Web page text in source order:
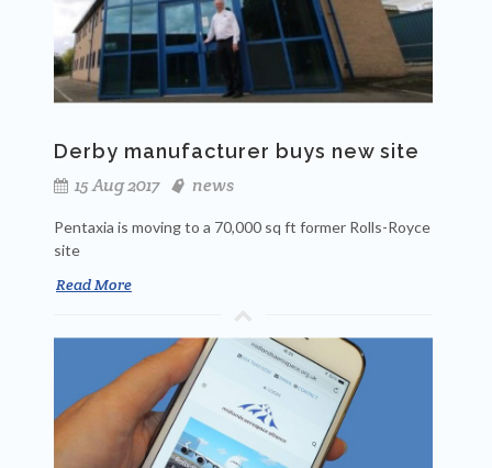
Derby manufacturer buys new site
15 Aug 2017
news
Pentaxia is moving to a 70,000 sq ft former Rolls-Royce
site
Read More